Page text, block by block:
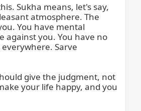
Sukha means, let's say,
atmosphere. The
You have mental
against you. You have no
Sarve
give the judgment, not
your life happy, and you